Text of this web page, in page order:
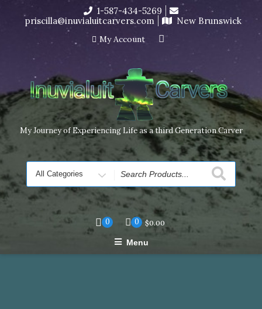
I’m in the middle of moving! Carving orders will ship at the
end of November, but jewelry can still be made to order
Dismiss
content
1-587-434-5269
priscilla@inuvialuitcarvers.com
New Brunswick
My Account
My Journey of Experiencing Life as a third Generation Carver
Search
for
0 0 $0.00
Menu